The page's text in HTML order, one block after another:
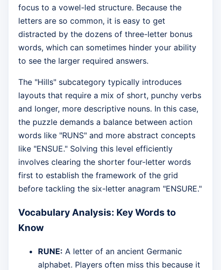
focus to a vowel-led structure. Because the
letters are so common, it is easy to get
distracted by the dozens of three-letter bonus
words, which can sometimes hinder your ability
to see the larger required answers.
The "Hills" subcategory typically introduces
layouts that require a mix of short, punchy verbs
and longer, more descriptive nouns. In this case,
the puzzle demands a balance between action
words like "RUNS" and more abstract concepts
like "ENSUE." Solving this level efficiently
involves clearing the shorter four-letter words
first to establish the framework of the grid
before tackling the six-letter anagram "ENSURE."
Vocabulary Analysis: Key Words to
Know
RUNE: A letter of an ancient Germanic
alphabet. Players often miss this because it